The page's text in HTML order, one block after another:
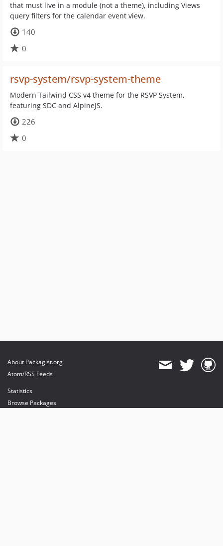
that must live in a module (not a theme), including Views
query filters for the calendar event view.
140
0
rsvp-system/rsvp-system-theme
Modern Tailwind CSS v4 theme for the RSVP System,
featuring SDC and AlpineJS.
226
0
About Packagist.org
Atom/RSS Feeds
Statistics
Browse Packages